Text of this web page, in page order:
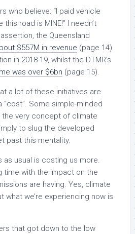
who believe: “I paid vehicle
road is MINE!” I needn’t
the Queensland
$557M in revenue (page 14)
in 2018-19, whilst the DTMR’s
was over $6bn (page 15).
a lot of these initiatives are
“cost”. Some simple-minded
the very concept of climate
to slug the developed
past this mentality.
as usual is costing us more.
time with the impact on the
are having. Yes, climate
what we’re experiencing now is
that got down to the low